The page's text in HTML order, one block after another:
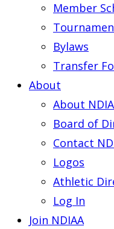
Member
Bylaws
Transfer
About
About
Board of
Contact
Logos
Athletic
Log In
Join NDIAA